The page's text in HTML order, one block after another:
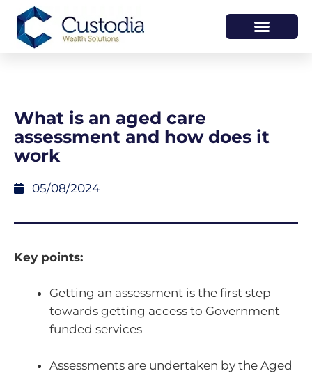
What is an aged care
assessment and how does it
work
05/08/2024
Key points:
Getting an assessment is the first step
towards getting access to Government
funded services
Assessments are undertaken by the Aged